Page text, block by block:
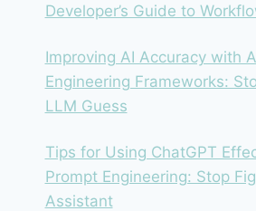
Developer’s Guide to
Improving AI Accuracy with
Engineering Frameworks:
LLM Guess
Tips for Using ChatGPT
Prompt Engineering: Stop
Assistant